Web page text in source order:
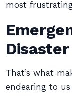
most
That’s what
endearing to